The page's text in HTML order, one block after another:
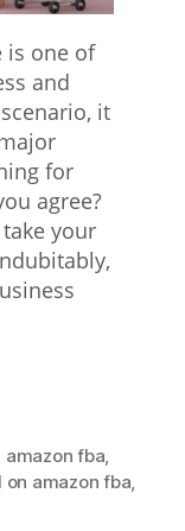
is one of
and
it
for
agree?
your
amazon fba,
amazon fba,